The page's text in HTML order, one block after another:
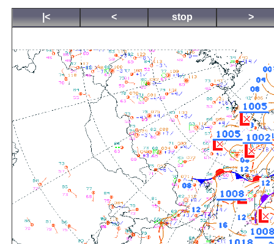
|< < stop >